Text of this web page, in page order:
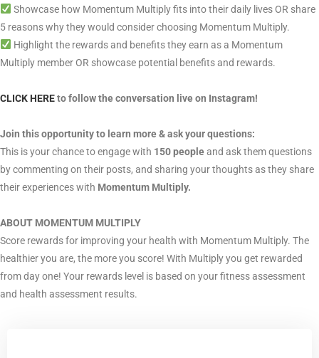
Showcase how Momentum Multiply fits into their daily lives OR share
5 reasons why they would consider choosing Momentum Multiply.
Highlight the rewards and benefits they earn as a Momentum
Multiply member OR showcase potential benefits and rewards.
CLICK HEREto follow the conversation live on Instagram!
Join this opportunity to learn more & ask your questions:
This is your chance to engage with 150 peopleand ask them questions
by commenting on their posts, and sharing your thoughts as they share
their experiences with Momentum Multiply.
ABOUT MOMENTUM MULTIPLY
Score rewards for improving your health with Momentum Multiply. The
healthier you are, the more you score! With Multiply you get rewarded
from day one! Your rewards level is based on your fitness assessment
and health assessment results.